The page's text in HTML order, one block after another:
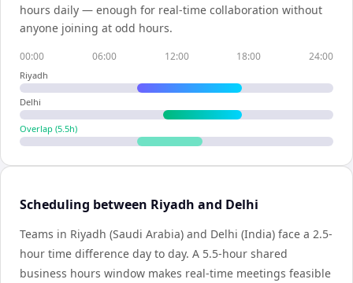
hours daily — enough for real-time collaboration without
anyone joining at odd hours.
00:00 06:00 12:00 18:00 24:00
Riyadh
Delhi
Overlap (5.5h)
Scheduling between Riyadh and Delhi
Teams in Riyadh (Saudi Arabia) and Delhi (India) face a 2.5-
hour time difference day to day. A 5.5-hour shared
business hours window makes real-time meetings feasible